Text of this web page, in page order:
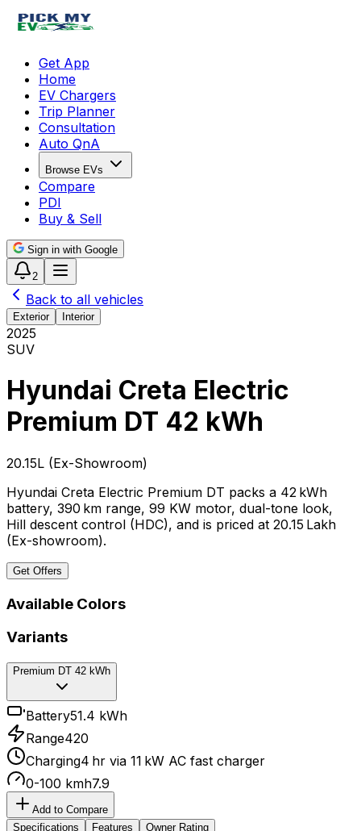
Get App
Home
EV Chargers
Trip Planner
Consultation
Auto QnA
Browse EVs
Compare
PDI
Buy & Sell
Sign in with Google
2
Back to all vehicles
Exterior Interior
2025
SUV
Hyundai Creta Electric
Premium DT 42 kWh
₹20.15L (Ex-Showroom)
Hyundai Creta Electric Premium DT packs a 42 kWh
battery, 390 km range, 99 KW motor, dual-tone look,
Hill descent control (HDC), and is priced at ₹20.15 Lakh
(Ex-showroom).
Get Offers
Available Colors
Variants
Premium DT 42 kWh
Battery51.4 kWh
Range420
Charging4 hr via 11 kW AC fast charger
0-100 kmh7.9
Add to Compare
Specifications
Features Owner Rating